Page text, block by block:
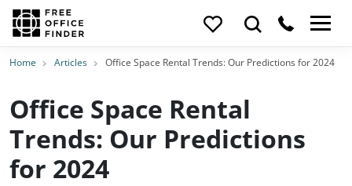
Home Articles Office Space Rental Trends: Our Predictions for 2024
Office Space Rental
Trends: Our Predictions
for 2024